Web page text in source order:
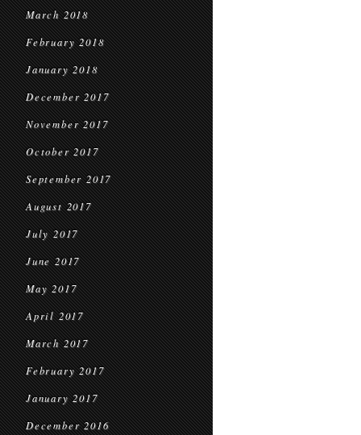
March 2018
February 2018
January 2018
December 2017
November 2017
October 2017
September 2017
August 2017
July 2017
June 2017
May 2017
April 2017
March 2017
February 2017
January 2017
December 2016